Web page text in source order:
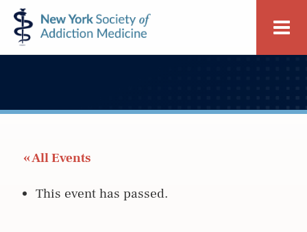
Skip
to
primary
Skip
to
main
New
York
Society
Medicine
« All Events
This event has passed.